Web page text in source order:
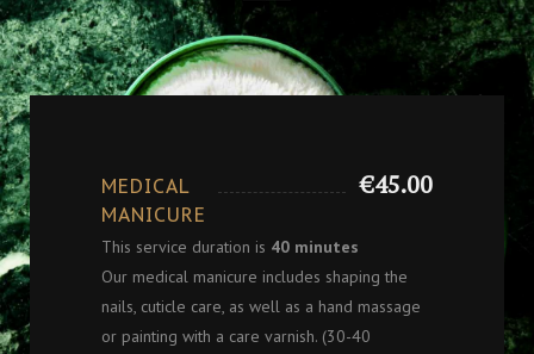
MEDICAL
MANICURE
€45.00
This service duration is 40 minutes
Our medical manicure includes shaping the
nails, cuticle care, as well as a hand massage
or painting with a care varnish. (30-40